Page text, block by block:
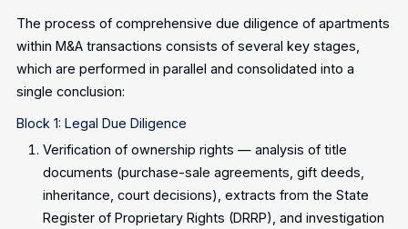
The process of comprehensive due diligence of apartments
within M&A transactions consists of several key stages,
which are performed in parallel and consolidated into a
single conclusion:
Block 1: Legal Due Diligence
Verification of ownership rights — analysis of title
documents (purchase-sale agreements, gift deeds,
inheritance, court decisions), extracts from the State
Register of Proprietary Rights (DRRP), and investigation